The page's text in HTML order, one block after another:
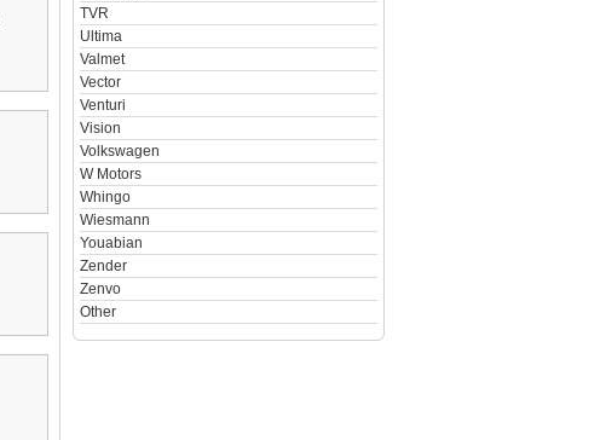
TVR
Ultima
Valmet
Vector
Venturi
Vision
Volkswagen
W Motors
Whingo
Wiesmann
Youabian
Zender
Zenvo
Other